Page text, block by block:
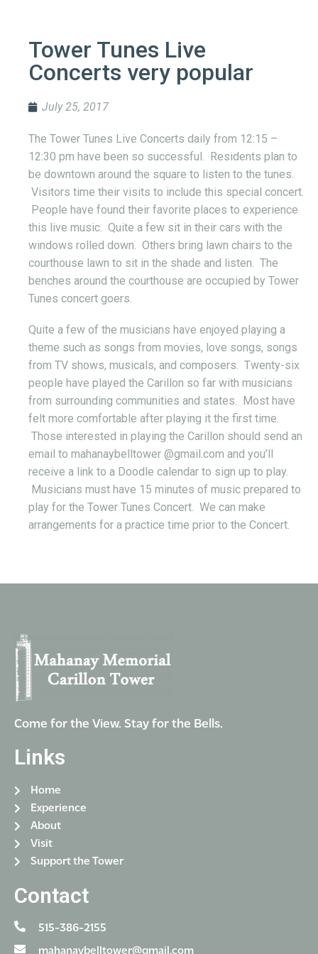
Tower Tunes Live
Concerts very popular
July 25, 2017
The Tower Tunes Live Concerts daily from 12:15 –
12:30 pm have been so successful. Residents plan to
be downtown around the square to listen to the tunes.
Visitors time their visits to include this special concert.
People have found their favorite places to experience
this live music. Quite a few sit in their cars with the
windows rolled down. Others bring lawn chairs to the
courthouse lawn to sit in the shade and listen. The
benches around the courthouse are occupied by Tower
Tunes concert goers.
Quite a few of the musicians have enjoyed playing a
theme such as songs from movies, love songs, songs
from TV shows, musicals, and composers. Twenty-six
people have played the Carillon so far with musicians
from surrounding communities and states. Most have
felt more comfortable after playing it the first time.
Those interested in playing the Carillon should send an
email to mahanaybelltower @gmail.com and you’ll
receive a link to a Doodle calendar to sign up to play.
Musicians must have 15 minutes of music prepared to
play for the Tower Tunes Concert. We can make
arrangements for a practice time prior to the Concert.
Come for the View. Stay for the Bells.
Links
Home
Experience
About
Visit
Support the Tower
Contact
515-386-2155
mahanaybelltower@gmail.com